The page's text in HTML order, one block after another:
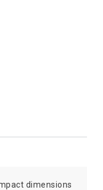
dimensions